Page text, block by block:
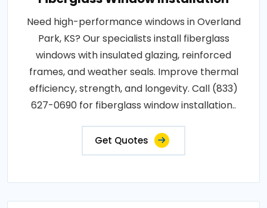
Need high-performance windows in Overland
Park, KS? Our specialists install fiberglass
windows with insulated glazing, reinforced
frames, and weather seals. Improve thermal
efficiency, strength, and longevity. Call (833)
627-0690 for fiberglass window installation..
Get Quotes